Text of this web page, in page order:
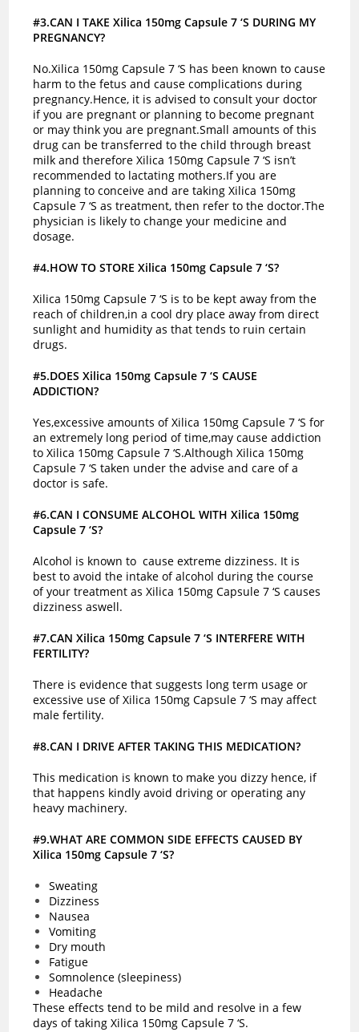
#3.CAN I TAKE Xilica 150mg Capsule 7 ‘S DURING MY
PREGNANCY?
No.Xilica 150mg Capsule 7 ‘S has been known to cause
harm to the fetus and cause complications during
pregnancy.Hence, it is advised to consult your doctor
if you are pregnant or planning to become pregnant
or may think you are pregnant.Small amounts of this
drug can be transferred to the child through breast
milk and therefore Xilica 150mg Capsule 7 ‘S isn’t
recommended to lactating mothers.If you are
planning to conceive and are taking Xilica 150mg
Capsule 7 ‘S as treatment, then refer to the doctor.The
physician is likely to change your medicine and
dosage.
#4.HOW TO STORE Xilica 150mg Capsule 7 ‘S?
Xilica 150mg Capsule 7 ‘S is to be kept away from the
reach of children,in a cool dry place away from direct
sunlight and humidity as that tends to ruin certain
drugs.
#5.DOES Xilica 150mg Capsule 7 ‘S CAUSE
ADDICTION?
Yes,excessive amounts of Xilica 150mg Capsule 7 ‘S for
an extremely long period of time,may cause addiction
to Xilica 150mg Capsule 7 ‘S.Although Xilica 150mg
Capsule 7 ‘S taken under the advise and care of a
doctor is safe.
#6.CAN I CONSUME ALCOHOL WITH Xilica 150mg
Capsule 7 ‘S?
Alcohol is known to cause extreme dizziness. It is
best to avoid the intake of alcohol during the course
of your treatment as Xilica 150mg Capsule 7 ‘S causes
dizziness aswell.
#7.CAN Xilica 150mg Capsule 7 ‘S INTERFERE WITH
FERTILITY?
There is evidence that suggests long term usage or
excessive use of Xilica 150mg Capsule 7 ‘S may affect
male fertility.
#8.CAN I DRIVE AFTER TAKING THIS MEDICATION?
This medication is known to make you dizzy hence, if
that happens kindly avoid driving or operating any
heavy machinery.
#9.WHAT ARE COMMON SIDE EFFECTS CAUSED BY
Xilica 150mg Capsule 7 ‘S?
Sweating
Dizziness
Nausea
Vomiting
Dry mouth
Fatigue
Somnolence (sleepiness)
Headache
These effects tend to be mild and resolve in a few
days of taking Xilica 150mg Capsule 7 ‘S.